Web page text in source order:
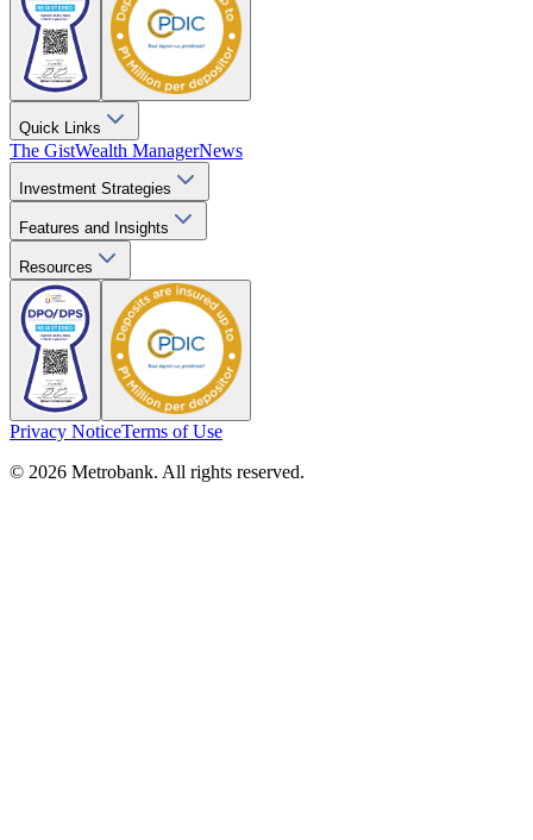
Quick Links
The GistWealth ManagerNews
Investment Strategies
Features and Insights
Resources
Privacy NoticeTerms of Use
© 2026 Metrobank. All rights reserved.